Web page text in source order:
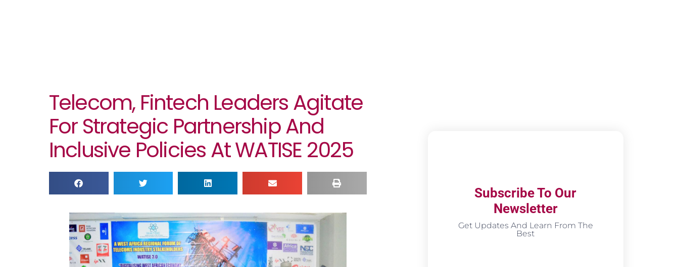
Telecom, Fintech Leaders Agitate
For Strategic Partnership And
Inclusive Policies At WATISE 2025
Subscribe To Our
Newsletter
Get Updates And Learn From The
Best